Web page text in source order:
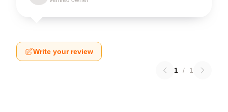
Write your review
1 / 1